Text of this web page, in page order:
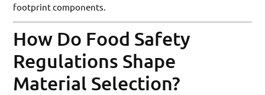
footprint components.
How Do Food Safety
Regulations Shape
Material Selection?